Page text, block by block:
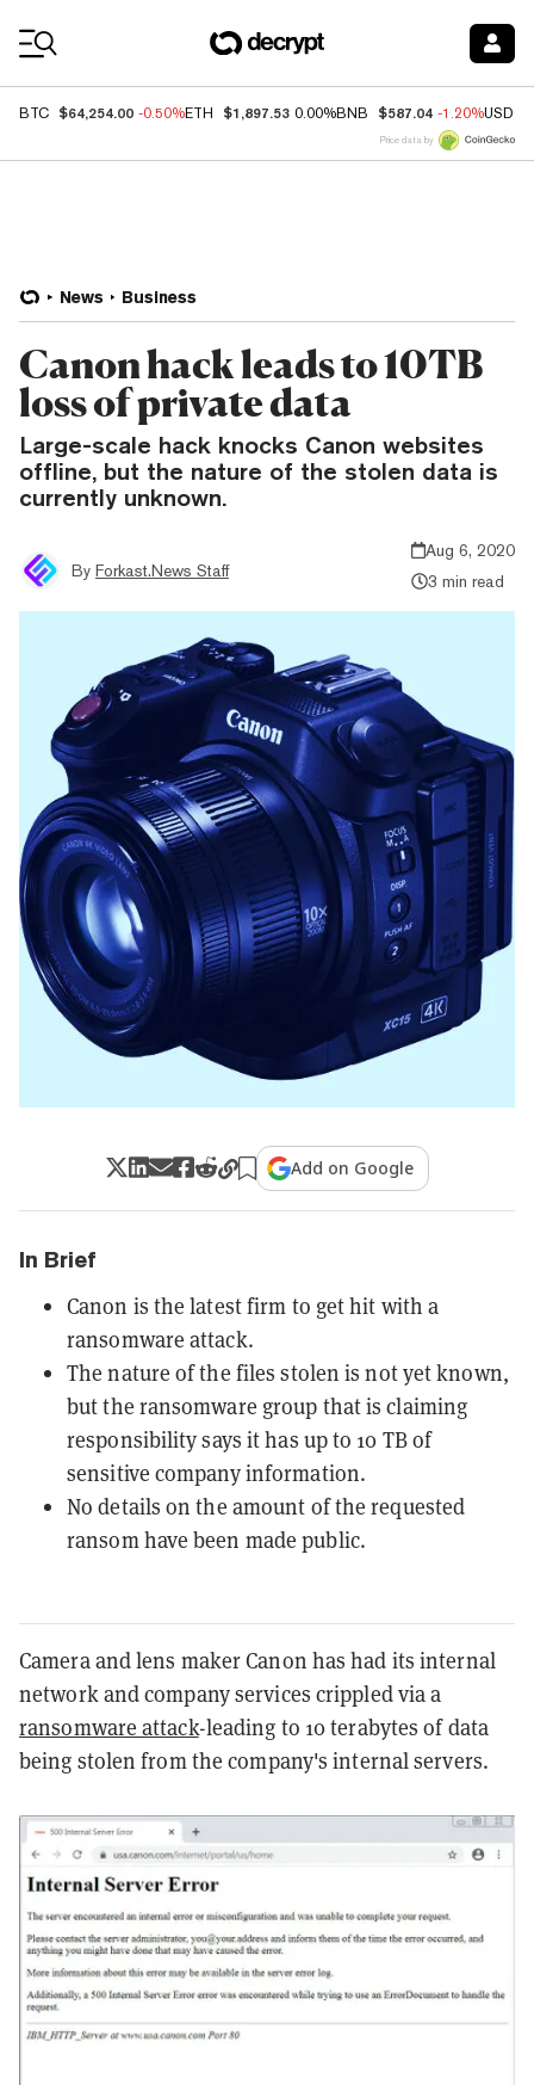
BTC $64,254.00 -0.50%ETH $1,897.53 0.00%BNB $587.04 -1.20%USDC
Price data by
News Business
Canon hack leads to 10TB
loss of private data
Large-scale hack knocks Canon websites
offline, but the nature of the stolen data is
currently unknown.
By Forkast.News Staff
Aug 6, 2020
3 min read
Add on Google
In Brief
Canon is the latest firm to get hit with a
ransomware attack.
The nature of the files stolen is not yet known,
but the ransomware group that is claiming
responsibility says it has up to 10 TB of
sensitive company information.
No details on the amount of the requested
ransom have been made public.
Camera and lens maker Canon has had its internal
network and company services crippled via a
ransomware attack-leading to 10 terabytes of data
being stolen from the company's internal servers.